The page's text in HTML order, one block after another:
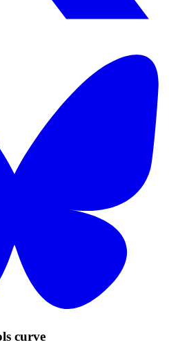
curve